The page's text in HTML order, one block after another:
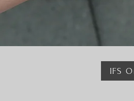
IFS